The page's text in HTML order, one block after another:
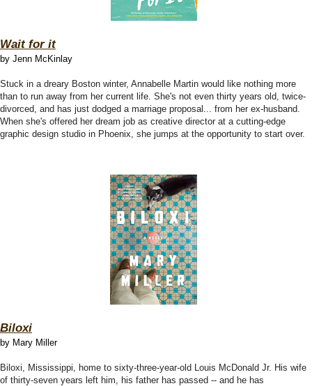
Wait for it
by Jenn McKinlay
Stuck in a dreary Boston winter, Annabelle Martin would like nothing more
than to run away from her current life. She's not even thirty years old, twice-
divorced, and has just dodged a marriage proposal... from her ex-husband.
When she's offered her dream job as creative director at a cutting-edge
graphic design studio in Phoenix, she jumps at the opportunity to start over.
Biloxi
by Mary Miller
Biloxi, Mississippi, home to sixty-three-year-old Louis McDonald Jr. His wife
of thirty-seven years left him, his father has passed -- and he has